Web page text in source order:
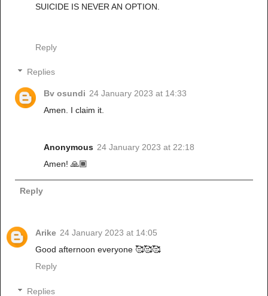
SUICIDE IS NEVER AN OPTION.
Reply
Replies
Bv osundi 24 January 2023 at 14:33
Amen. I claim it.
Anonymous 24 January 2023 at 22:18
Amen! 🙏🏾
Reply
Arike 24 January 2023 at 14:05
Good afternoon everyone 🥰🥰🥰
Reply
Replies